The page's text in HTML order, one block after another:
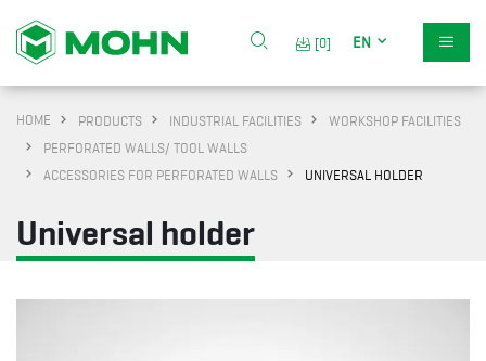
[0] EN
HOME PRODUCTS INDUSTRIAL FACILITIES
WORKSHOP FACILITIES
PERFORATED WALLS/ TOOL WALLS
ACCESSORIES FOR PERFORATED WALLS
UNIVERSAL HOLDER
Universal holder